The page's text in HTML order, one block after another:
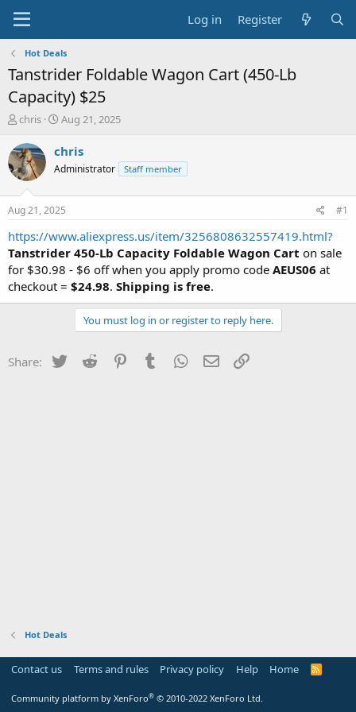
Log in Register
Hot Deals
Tanstrider Foldable Wagon Cart (450-Lb
Capacity) $25
T
r
e
a
t
a
t
e
r
chris
S
a
t
a
t
e
Aug 21, 2025
chris
Administrator Staff member
Aug 21, 2025 #1
https://www.aliexpress.us/item/3256808632557419.html?
Tanstrider 450-Lb Capacity Foldable Wagon Cart on sale
for $30.98 - $6 off when you apply promo code AEUS06 at
checkout = $24.98. Shipping is free.
You must log in or register to reply here.
Share: Twitter Reddit PinterestTumblr WhatsApp
Email
Hot Deals
Contact us Terms and rules Privacy policy Help Home
R
Community platform by XenForo® © 2010-2022 XenForo Ltd.